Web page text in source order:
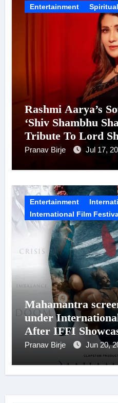
Entertainment Spiritual
Rashmi Aarya’s
‘Shiv Shambhu
Tribute To Lord
Mother, Releasing
Pranav Birje Jul 17,
Entertainment
International Film
Mahamantra
under
After IFFI
Reminder List
Pranav Birje Jun 20,